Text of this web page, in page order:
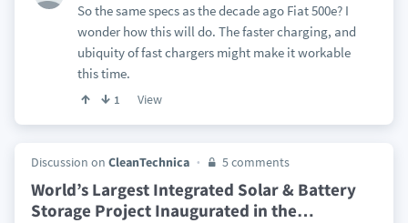
So the same specs as the decade ago Fiat 500e? I
wonder how this will do. The faster charging, and
ubiquity of fast chargers might make it workable
this time.
1 View
Discussion on CleanTechnica 5 comments
World’s Largest Integrated Solar & Battery
Storage Project Inaugurated in the…